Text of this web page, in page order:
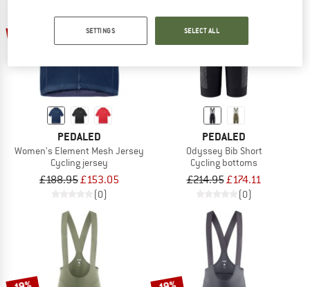
PEDALED
Women's Element Mesh Jersey
Cycling jersey
£188.95£153.05
(0)
PEDALED
Odyssey Bib Short
Cycling bottoms
£214.95£174.11
(0)
SETTINGS SELECT ALL